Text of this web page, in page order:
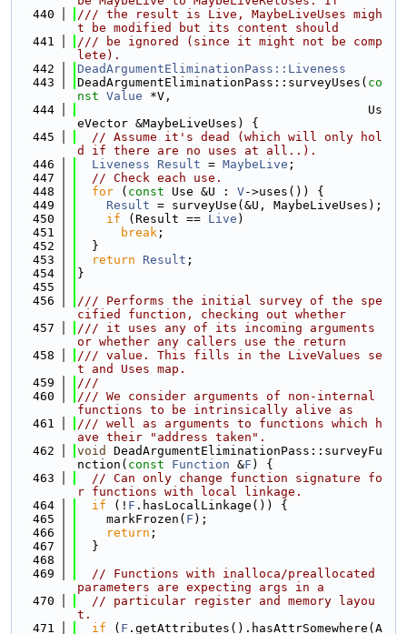
  440
/// the result is Live, MaybeLiveUses migh
t be modified but its content should
  441
/// be ignored (since it might not be comp
lete).
  442
DeadArgumentEliminationPass::Liveness
  443
DeadArgumentEliminationPass::surveyUses( co
nst Value *V,
  444
                                        Us
eVector &MaybeLiveUses) {
  445
// Assume it's dead (which will only hol
d if there are no uses at all..).
  446
Liveness Result = MaybeLive ;
  447
// Check each use.
  448
for ( const Use &U : V->uses()) {
  449
Result = surveyUse(&U, MaybeLiveUses);
  450
if (Result == Live )
  451
break ;
  452
  }
  453
return Result ;
  454
}
  455
  456
/// Performs the initial survey of the spe
cified function, checking out whether
  457
/// it uses any of its incoming arguments
or whether any callers use the return
  458
/// value. This fills in the LiveValues se
t and Uses map.
  459
///
  460
/// We consider arguments of non-internal
functions to be intrinsically alive as
  461
/// well as arguments to functions which h
ave their "address taken".
  462
void
DeadArgumentEliminationPass::surveyFu
nction( const Function &F ) {
  463
// Can only change function signature fo
r functions with local linkage.
  464
if (! F .hasLocalLinkage()) {
  465
    markFrozen(
F );
  466
return ;
  467
  }
  468
  469
// Functions with inalloca/preallocated
parameters are expecting args in a
  470
// particular register and memory layou
t.
  471
if ( F .getAttributes().hasAttrSomewhere(A